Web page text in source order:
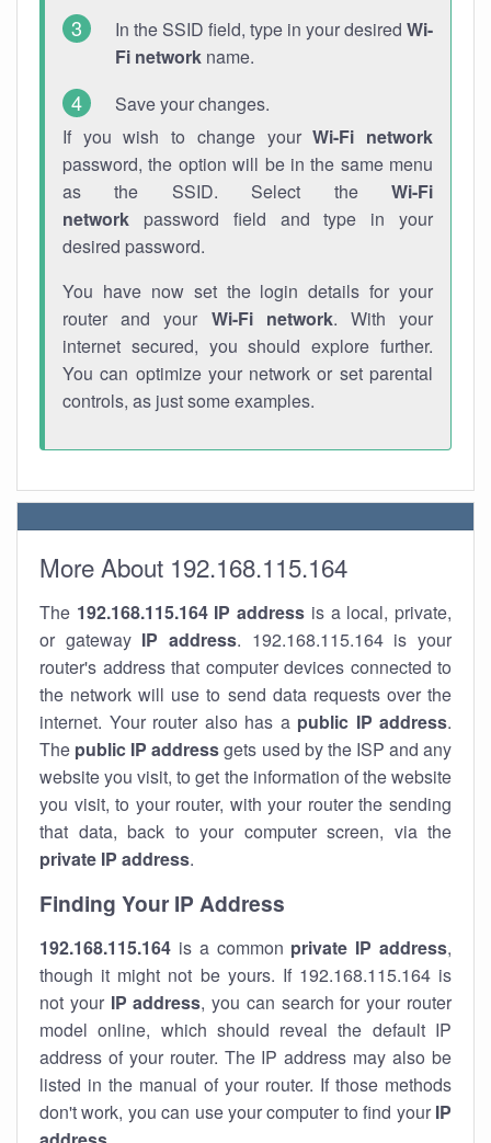
In the SSID field, type in your desired Wi-
Fi network name.
Save your changes.
If you wish to change yourWi-Fi network
password, the option will be in the same menu
as the SSID. Select the Wi-Fi
network password field and type in your
desired password.
You have now set the login details for your
router and your Wi-Fi network. With your
internet secured, you should explore further.
You can optimize your network or set parental
controls, as just some examples.
More About 192.168.115.164
The 192.168.115.164 IP address is a local, private,
or gateway IP address. 192.168.115.164 is your
router's address that computer devices connected to
the network will use to send data requests over the
internet. Your router also has a public IP address.
The public IP addressgets used by the ISP and any
website you visit, to get the information of the website
you visit, to your router, with your router the sending
that data, back to your computer screen, via the
private IP address.
Finding Your IP Address
192.168.115.164 is a common private IP address,
though it might not be yours. If 192.168.115.164 is
not your IP address, you can search for your router
model online, which should reveal the default IP
address of your router. The IP address may also be
listed in the manual of your router. If those methods
don't work, you can use your computer to find your IP